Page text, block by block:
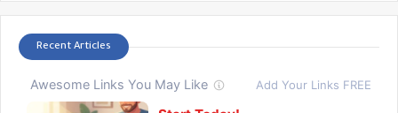
Recent Articles